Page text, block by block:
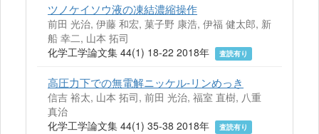
ツノケイソウ液の凍結濃縮操作
前田 光治, 伊藤 和宏, 菓子野 康浩, 伊福 健太郎, 新
船 幸二, 山本 拓司
化学工学論文集 44(1) 18-22 2018年
査読有り
高圧力下での無電解ニッケル-リンめっき
信吉 裕太, 山本 拓司, 前田 光治, 福室 直樹, 八重
真治
化学工学論文集 44(1) 35-38 2018年
査読有り